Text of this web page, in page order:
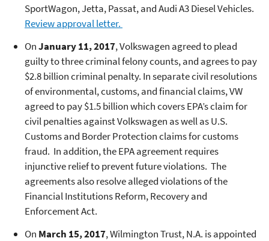
SportWagon, Jetta, Passat, and Audi A3 Diesel Vehicles.
Review approval letter.
OnJanuary 11, 2017, Volkswagen agreed to plead
guilty to three criminal felony counts, and agrees to pay
$2.8 billion criminal penalty. In separate civil resolutions
of environmental, customs, and financial claims, VW
agreed to pay $1.5 billion which covers EPA’s claim for
civil penalties against Volkswagen as well as U.S.
Customs and Border Protection claims for customs
fraud. In addition, the EPA agreement requires
injunctive relief to prevent future violations. The
agreements also resolve alleged violations of the
Financial Institutions Reform, Recovery and
Enforcement Act.
On March 15, 2017, Wilmington Trust, N.A. is appointed